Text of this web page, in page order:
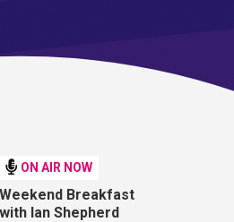
ON AIR NOW
Weekend Breakfast
with Ian Shepherd